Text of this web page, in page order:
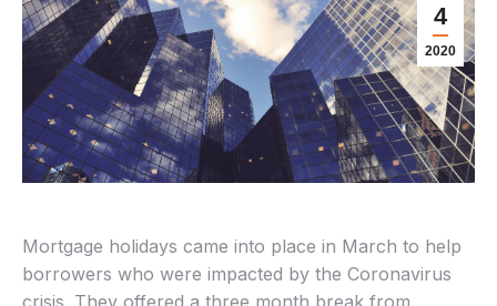
4
2020
Mortgage holidays came into place in March to help
borrowers who were impacted by the Coronavirus
crisis. They offered a three month break from